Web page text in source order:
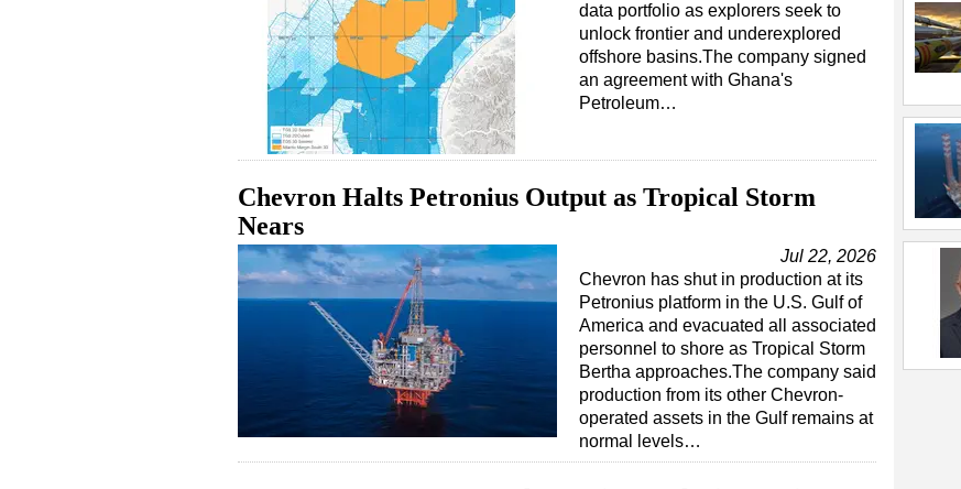
data portfolio as explorers seek to
unlock frontier and underexplored
offshore basins.The company signed
an agreement with Ghana's
Petroleum…
Chevron Halts Petronius Output as Tropical Storm
Nears
Jul 22, 2026
Chevron has shut in production at its
Petronius platform in the U.S. Gulf of
America and evacuated all associated
personnel to shore as Tropical Storm
Bertha approaches.The company said
production from its other Chevron-
operated assets in the Gulf remains at
normal levels…